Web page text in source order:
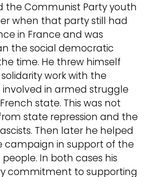
the Communist Party youth
when that party still had
in France and was
the social democratic
time. He threw himself
work with the
involved in armed struggle
state. This was not
state repression and the
Then later he helped
campaign in support of the
In both cases his
commitment to supporting